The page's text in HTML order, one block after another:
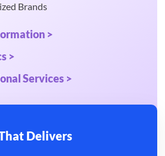
Brands
>
>
Services >
Delivers